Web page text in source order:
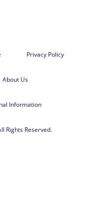
Privacy Policy
About Us
Information
Rights Reserved.